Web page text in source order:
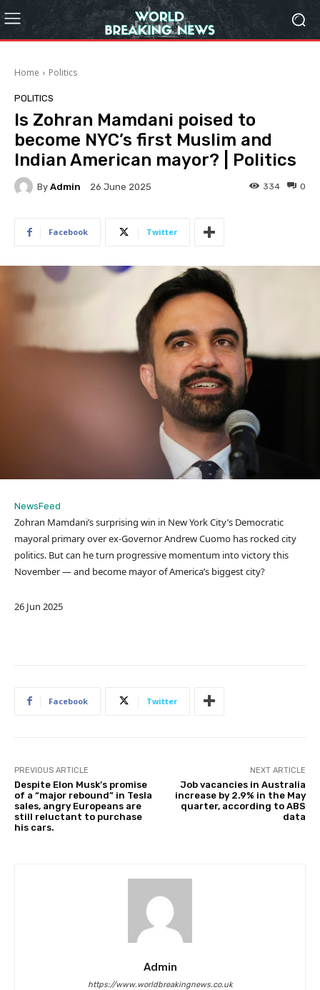
Home Politics
POLITICS
Is Zohran Mamdani poised to
become NYC’s first Muslim and
Indian American mayor? | Politics
By Admin 26 June 2025 0
334
Facebook Twitter
NewsFeed
Zohran Mamdani’s surprising win in New York City’s Democratic
mayoral primary over ex-Governor Andrew Cuomo has rocked city
politics. But can he turn progressive momentum into victory this
November — and become mayor of America’s biggest city?
P
n
2
6
J
26 Jun 2025
Facebook Twitter
PREVIOUS ARTICLE
Despite Elon Musk’s promise
of a “major rebound” in Tesla
sales, angry Europeans are
still reluctant to purchase
his cars.
NEXT ARTICLE
Job vacancies in Australia
increase by 2.9% in the May
quarter, according to ABS
data
Admin
https://www.worldbreakingnews.co.uk